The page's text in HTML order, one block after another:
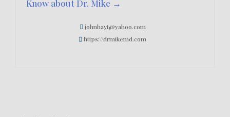
Know about Dr. Mike →
johnhayt@yahoo.com
https://drmikemd.com